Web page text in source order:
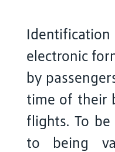
electronic
by
time of their
flights. To
to being